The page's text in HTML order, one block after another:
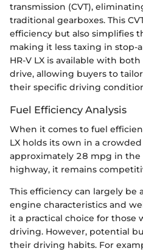
transmission (CVT),
traditional gearboxes. This
efficiency but also simplifies
making it less taxing in stop-
HR-V LX is available with
drive, allowing buyers to
their specific driving
Fuel Efficiency Analysis
When it comes to fuel
LX holds its own in a
approximately 28 mpg in
highway, it remains
This efficiency can largely be
engine characteristics and
it a practical choice for those
driving. However, potential
their driving habits. For